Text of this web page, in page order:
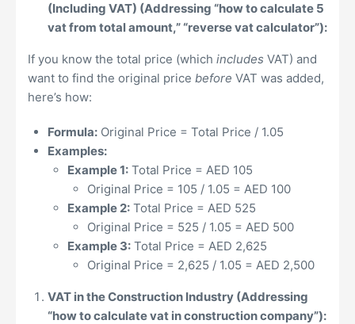
(Including VAT) (Addressing “how to calculate 5
vat from total amount,” “reverse vat calculator”):
If you know the total price (which includes VAT) and
want to find the original price before VAT was added,
here’s how:
Formula: Original Price = Total Price / 1.05
Examples:
Example 1: Total Price = AED 105
Original Price = 105 / 1.05 = AED 100
Example 2: Total Price = AED 525
Original Price = 525 / 1.05 = AED 500
Example 3: Total Price = AED 2,625
Original Price = 2,625 / 1.05 = AED 2,500
VAT in the Construction Industry (Addressing
“how to calculate vat in construction company”):